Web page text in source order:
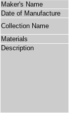
Maker's Name
Date of Manufacture
Collection Name
Materials
Description